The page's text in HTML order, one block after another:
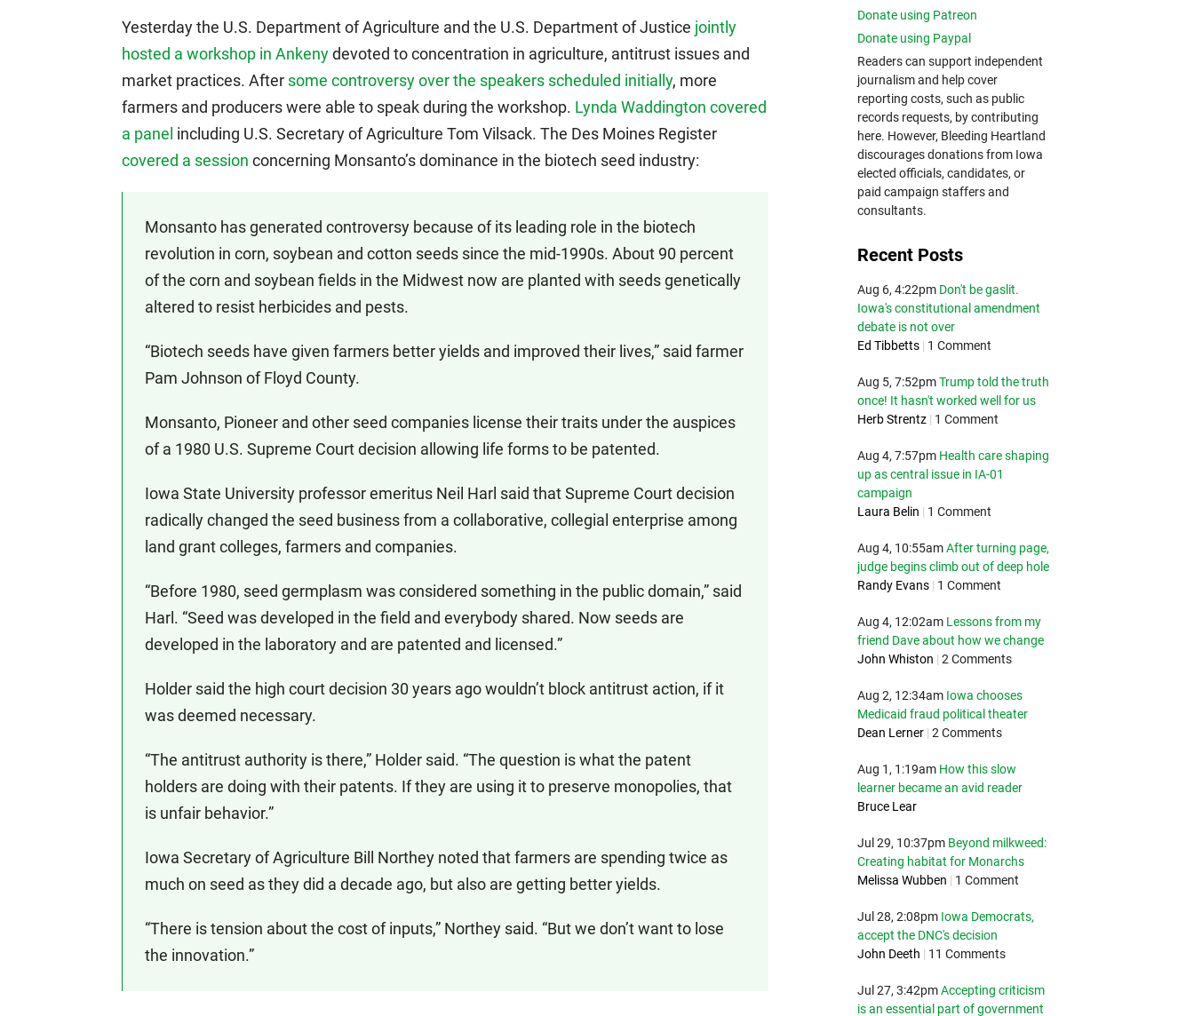
Yesterday the U.S. Department of Agriculture and the U.S. Department of Justice jointly
hosted a workshop in Ankenydevoted to concentration in agriculture, antitrust issues and
market practices. After some controversy over the speakers scheduled initially, more
farmers and producers were able to speak during the workshop. Lynda Waddington covered
a panel including U.S. Secretary of Agriculture Tom Vilsack. The Des Moines Register
covered a session concerning Monsanto’s dominance in the biotech seed industry:
Monsanto has generated controversy because of its leading role in the biotech
revolution in corn, soybean and cotton seeds since the mid-1990s. About 90 percent
of the corn and soybean fields in the Midwest now are planted with seeds genetically
altered to resist herbicides and pests.
“Biotech seeds have given farmers better yields and improved their lives,” said farmer
Pam Johnson of Floyd County.
Monsanto, Pioneer and other seed companies license their traits under the auspices
of a 1980 U.S. Supreme Court decision allowing life forms to be patented.
Iowa State University professor emeritus Neil Harl said that Supreme Court decision
radically changed the seed business from a collaborative, collegial enterprise among
land grant colleges, farmers and companies.
“Before 1980, seed germplasm was considered something in the public domain,” said
Harl. “Seed was developed in the field and everybody shared. Now seeds are
developed in the laboratory and are patented and licensed.”
Holder said the high court decision 30 years ago wouldn’t block antitrust action, if it
was deemed necessary.
“The antitrust authority is there,” Holder said. “The question is what the patent
holders are doing with their patents. If they are using it to preserve monopolies, that
is unfair behavior.”
Iowa Secretary of Agriculture Bill Northey noted that farmers are spending twice as
much on seed as they did a decade ago, but also are getting better yields.
“There is tension about the cost of inputs,” Northey said. “But we don’t want to lose
the innovation.”
Donate using Patreon
Donate using Paypal
Readers can support independent
journalism and help cover
reporting costs, such as public
records requests, by contributing
here. However, Bleeding Heartland
discourages donations from Iowa
elected officials, candidates, or
paid campaign staffers and
consultants.
Recent Posts
Aug 6, 4:22pm Don't be gaslit.
Iowa's constitutional amendment
debate is not over
Ed Tibbetts | 1 Comment
Aug 5, 7:52pm Trump told the truth
once! It hasn't worked well for us
Herb Strentz | 1 Comment
Aug 4, 7:57pm Health care shaping
up as central issue in IA-01
campaign
Laura Belin | 1 Comment
Aug 4, 10:55am After turning page,
judge begins climb out of deep hole
Randy Evans | 1 Comment
Aug 4, 12:02am Lessons from my
friend Dave about how we change
John Whiston | 2 Comments
Aug 2, 12:34am Iowa chooses
Medicaid fraud political theater
Dean Lerner | 2 Comments
Aug 1, 1:19am How this slow
learner became an avid reader
Bruce Lear
Jul 29, 10:37pm Beyond milkweed:
Creating habitat for Monarchs
Melissa Wubben | 1 Comment
Jul 28, 2:08pm Iowa Democrats,
accept the DNC's decision
John Deeth | 11 Comments
Jul 27, 3:42pm Accepting criticism
is an essential part of government